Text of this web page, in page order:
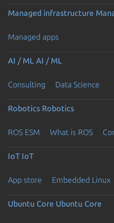
Managed infrastructure
Managed apps
AI / ML AI / ML
Consulting Data Science
Robotics Robotics
ROS ESM What is ROS
IoT IoT
App store Embedded Linux
Ubuntu Core Ubuntu Core